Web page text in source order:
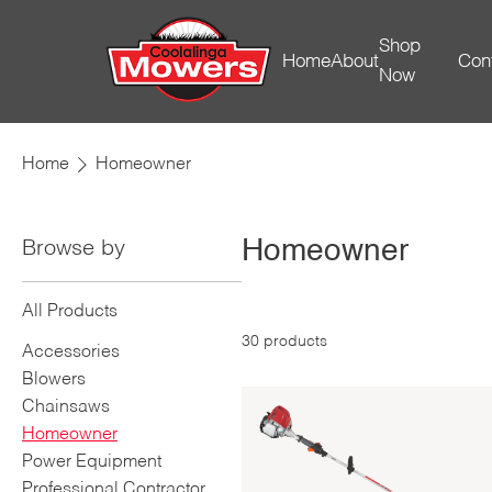
HomeAbout
Shop
Now
Home Homeowner
Browse by
All Products
Accessories
Blowers
Chainsaws
Homeowner
Power Equipment
Homeowner
30 products